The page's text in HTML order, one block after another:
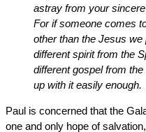
astray from your
For if someone comes
other than the Jesus
different spirit from the
different gospel from
up with it easily enough.
Paul is concerned that the
one and only hope of